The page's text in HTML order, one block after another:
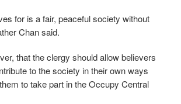
for is a fair, peaceful society without
Chan said.
that the clergy should allow believers
to the society in their own ways
to take part in the Occupy Central